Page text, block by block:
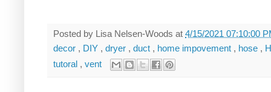
Posted by Lisa Nelsen-Woods at 4/15/2021 07:10:00
decor , DIY , dryer , duct , home impovement , hose ,
tutoral , vent